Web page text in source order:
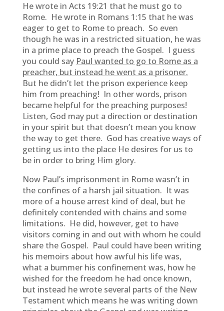
He wrote in Acts 19:21 that he must go to
Rome. He wrote in Romans 1:15 that he was
eager to get to Rome to preach. So even
though he was in a restricted situation, he was
in a prime place to preach the Gospel. I guess
you could say Paul wanted to go to Rome as a
preacher, but instead he went as a prisoner.
But he didn’t let the prison experience keep
him from preaching! In other words, prison
became helpful for the preaching purposes!
Listen, God may put a direction or destination
in your spirit but that doesn’t mean you know
the way to get there. God has creative ways of
getting us into the place He desires for us to
be in order to bring Him glory.
Now Paul’s imprisonment in Rome wasn’t in
the confines of a harsh jail situation. It was
more of a house arrest kind of deal, but he
definitely contended with chains and some
limitations. He did, however, get to have
visitors coming in and out with whom he could
share the Gospel. Paul could have been writing
his memoirs about how awful his life was,
what a bummer his confinement was, how he
wished for the freedom he had once known,
but instead he wrote several parts of the New
Testament which means he was writing down